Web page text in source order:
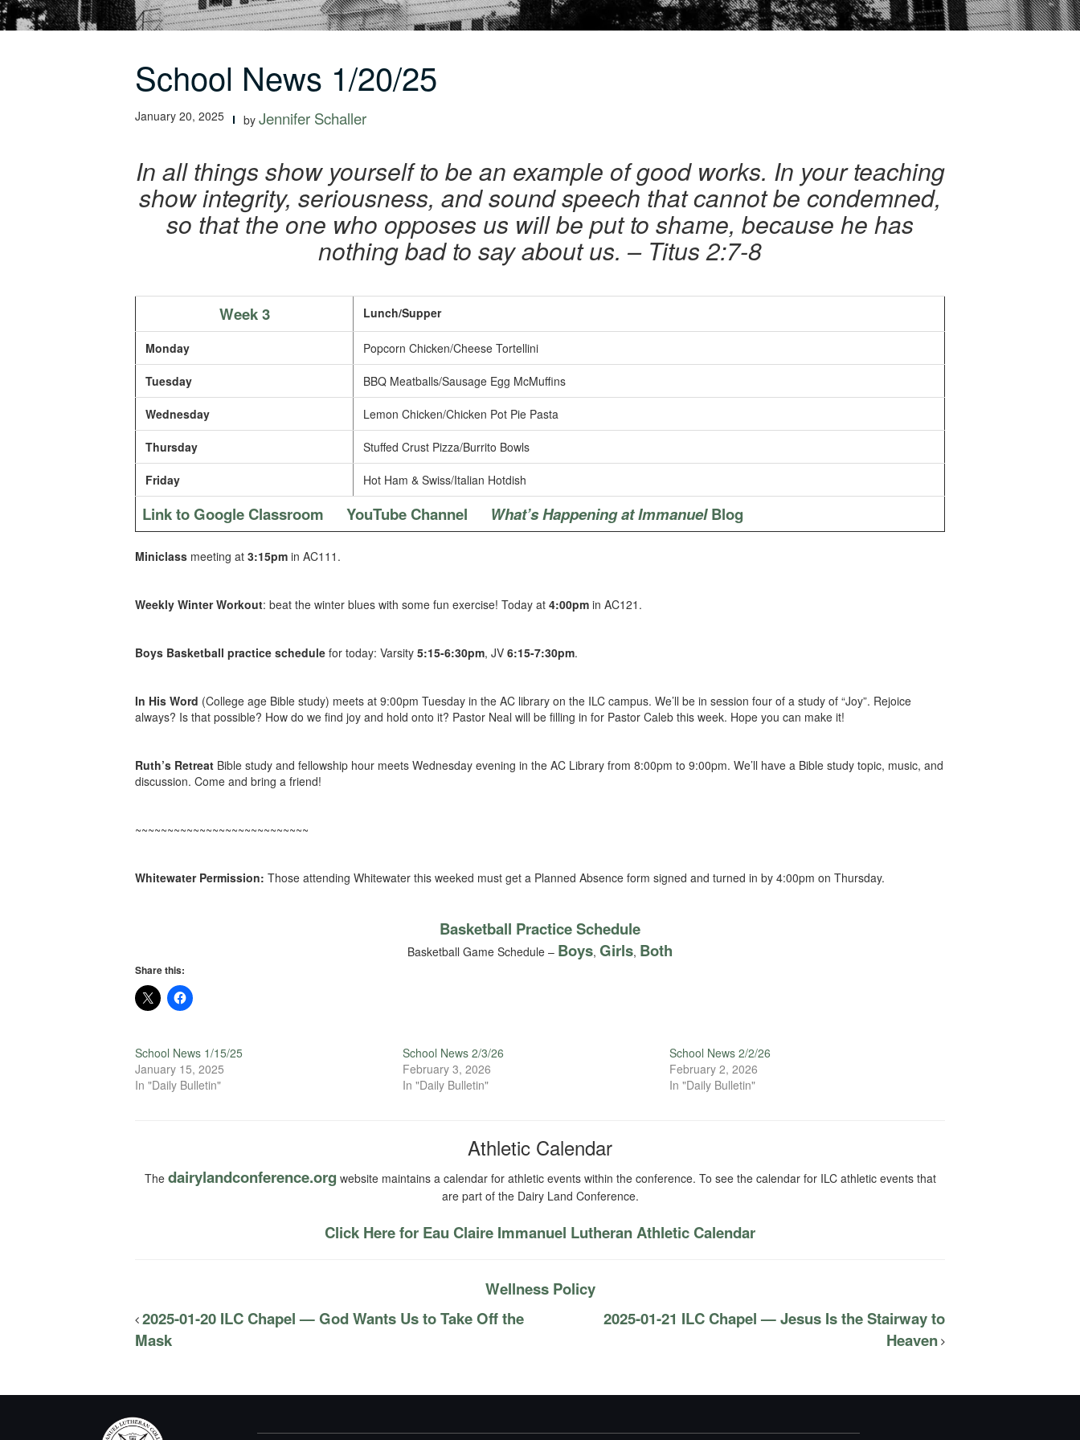
School News 1/20/25
January 20, 2025 by Jennifer Schaller
In all things show yourself to be an example of good works. In your teaching
show integrity, seriousness, and sound speech that cannot be condemned,
so that the one who opposes us will be put to shame, because he has
nothing bad to say about us. – Titus 2:7-8
Week 3 Lunch/Supper
Monday Popcorn Chicken/Cheese Tortellini
Tuesday BBQ Meatballs/Sausage Egg McMuffins
Wednesday Lemon Chicken/Chicken Pot Pie Pasta
Thursday Stuffed Crust Pizza/Burrito Bowls
Friday Hot Ham & Swiss/Italian Hotdish
Link to Google Classroom YouTube Channel What’s Happening at ImmanuelBlog
Miniclass meeting at 3:15pm in AC111.
Weekly Winter Workout: beat the winter blues with some fun exercise! Today at 4:00pm in AC121.
Boys Basketball practice schedule for today: Varsity 5:15-6:30pm, JV 6:15-7:30pm.
In His Word (College age Bible study) meets at 9:00pm Tuesday in the AC library on the ILC campus. We’ll be in session four of a study of “Joy”. Rejoice
always? Is that possible? How do we find joy and hold onto it? Pastor Neal will be filling in for Pastor Caleb this week. Hope you can make it!
Ruth’s Retreat Bible study and fellowship hour meets Wednesday evening in the AC Library from 8:00pm to 9:00pm. We’ll have a Bible study topic, music, and
discussion. Come and bring a friend!
~~~~~~~~~~~~~~~~~~~~~~~~~~~
Whitewater Permission: Those attending Whitewater this weeked must get a Planned Absence form signed and turned in by 4:00pm on Thursday.
Basketball Practice Schedule
Basketball Game Schedule – Boys, Girls, Both
Share this:
School News 1/15/25
January 15, 2025
In "Daily Bulletin"
School News 2/3/26
February 3, 2026
In "Daily Bulletin"
School News 2/2/26
February 2, 2026
In "Daily Bulletin"
Athletic Calendar
The dairylandconference.org website maintains a calendar for athletic events within the conference. To see the calendar for ILC athletic events that
are part of the Dairy Land Conference.
Click Here for Eau Claire Immanuel Lutheran Athletic Calendar
Wellness Policy
2025-01-20 ILC Chapel — God Wants Us to Take Off the
Mask
2025-01-21 ILC Chapel — Jesus Is the Stairway to
Heaven